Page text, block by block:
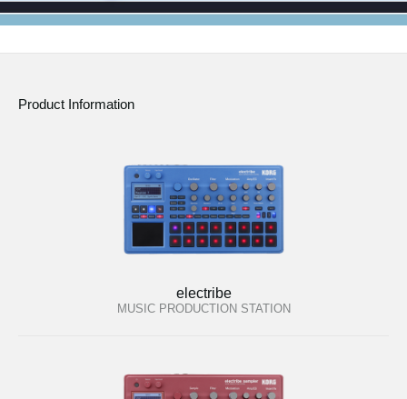
Product Information
electribe
MUSIC PRODUCTION STATION